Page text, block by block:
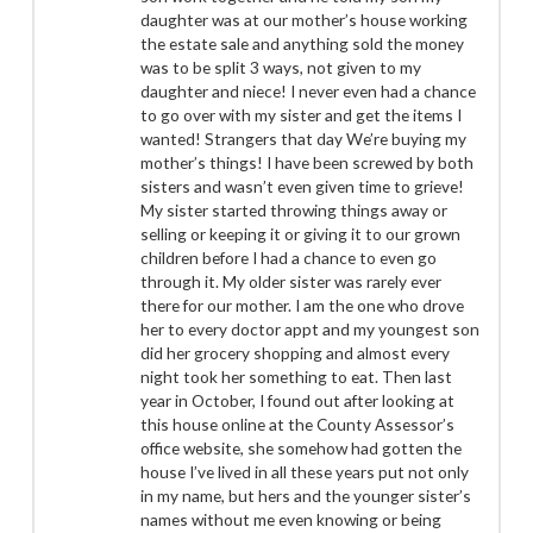
daughter was at our mother’s house working
the estate sale and anything sold the money
was to be split 3 ways, not given to my
daughter and niece! I never even had a chance
to go over with my sister and get the items I
wanted! Strangers that day We’re buying my
mother’s things! I have been screwed by both
sisters and wasn’t even given time to grieve!
My sister started throwing things away or
selling or keeping it or giving it to our grown
children before I had a chance to even go
through it. My older sister was rarely ever
there for our mother. I am the one who drove
her to every doctor appt and my youngest son
did her grocery shopping and almost every
night took her something to eat. Then last
year in October, I found out after looking at
this house online at the County Assessor’s
office website, she somehow had gotten the
house I’ve lived in all these years put not only
in my name, but hers and the younger sister’s
names without me even knowing or being